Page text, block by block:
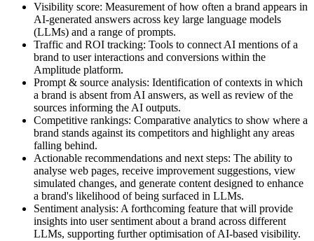
Visibility score: Measurement of how often a brand appears in
AI-generated answers across key large language models
(LLMs) and a range of prompts.
Traffic and ROI tracking: Tools to connect AI mentions of a
brand to user interactions and conversions within the
Amplitude platform.
Prompt & source analysis: Identification of contexts in which
a brand is absent from AI answers, as well as review of the
sources informing the AI outputs.
Competitive rankings: Comparative analytics to show where a
brand stands against its competitors and highlight any areas
falling behind.
Actionable recommendations and next steps: The ability to
analyse web pages, receive improvement suggestions, view
simulated changes, and generate content designed to enhance
a brand's likelihood of being surfaced in LLMs.
Sentiment analysis: A forthcoming feature that will provide
insights into user sentiment about a brand across different
LLMs, supporting further optimisation of AI-based visibility.